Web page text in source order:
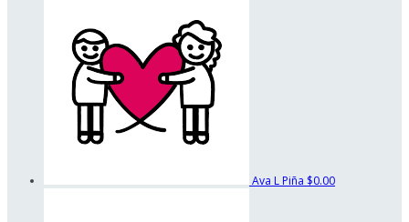
Ava L Piña $0.00